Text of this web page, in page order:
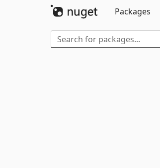
Packages